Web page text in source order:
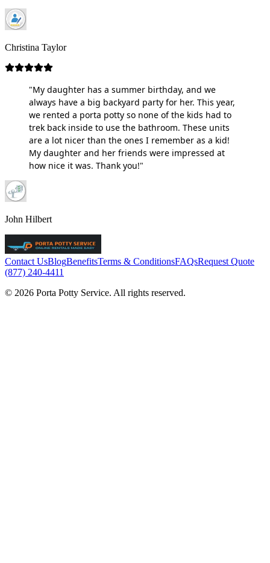
Christina Taylor
"My daughter has a summer birthday, and we
always have a big backyard party for her. This year,
we rented a porta potty so none of the kids had to
trek back inside to use the bathroom. These units
are a lot nicer than the ones I remember as a kid!
My daughter and her friends were impressed at
how nice it was. Thank you!"
John Hilbert
Contact UsBlogBenefitsTerms & ConditionsFAQsRequest Quote
(877) 240-4411
© 2026 Porta Potty Service. All rights reserved.